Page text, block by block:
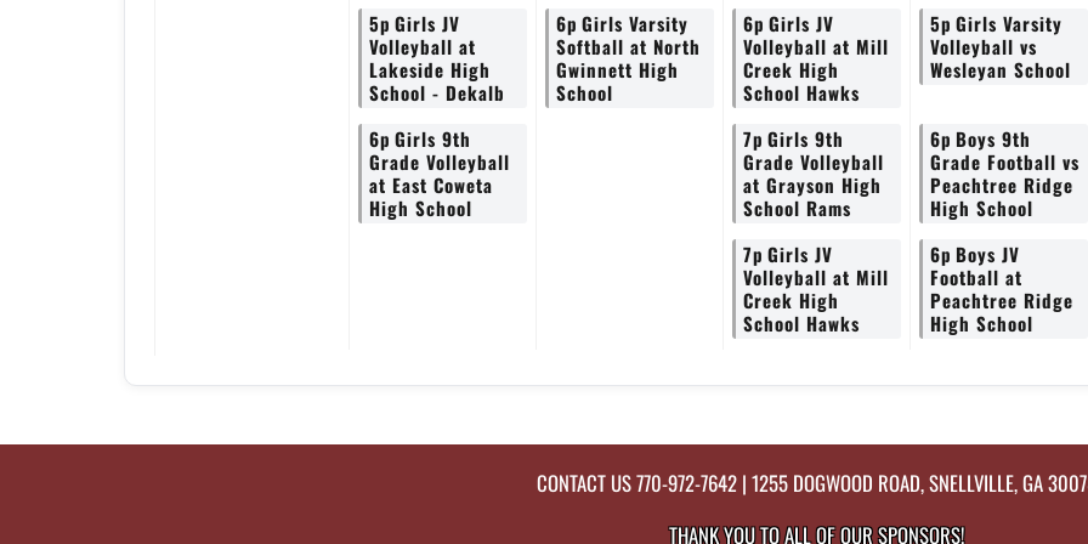
5p Girls JV
Volleyball at
Lakeside High
School - Dekalb
6p Girls Varsity
Softball at North
Gwinnett High
School
6p Girls JV
Volleyball at Mill
Creek High
School Hawks
5p Girls Varsity
Volleyball vs
Wesleyan School
6p Girls 9th
Grade Volleyball
at East Coweta
High School
7p Girls 9th
Grade Volleyball
at Grayson High
School Rams
6p Boys 9th
Grade Football vs
Peachtree Ridge
High School
7p Girls JV
Volleyball at Mill
Creek High
School Hawks
6p Boys JV
Football at
Peachtree Ridge
High School
CONTACT US770-972-7642| 1255 DOGWOOD ROAD, SNELLVILLE, GA
THANK YOU TO ALL OF OURSPONSORS!